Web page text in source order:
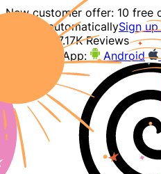
New customer offer: 10 free
applied automaticallySign
207.17K Reviews
Download App:
Android